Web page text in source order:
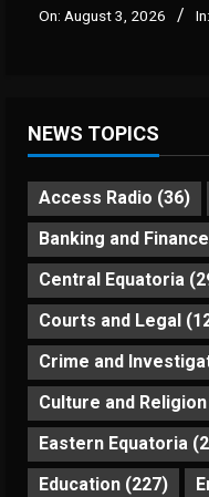
On: August 3, 2026 In:
NEWS TOPICS
Access Radio (36)
Banking and Finance
Central Equatoria
Courts and Legal
Crime and
Culture and Religion
Eastern Equatoria
Education (227)